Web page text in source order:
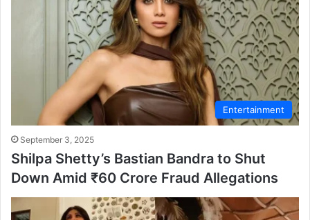
Entertainment
September 3, 2025
Shilpa Shetty’s Bastian Bandra to Shut
Down Amid ₹60 Crore Fraud Allegations